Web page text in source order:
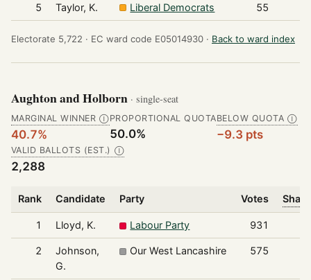
5 Taylor, K. Liberal Democrats 55
Electorate 5,722 · EC ward code E05014930 · Back to ward index
Aughton and Holborn · single-seat
MARGINAL WINNER Ⓘ
40.7%
PROPORTIONAL QUOTA
50.0%
BELOW QUOTA Ⓘ
−9.3 pts
VALID BALLOTS (EST.) Ⓘ
2,288
Rank Candidate Party Votes
1 Lloyd, K. Labour Party 931
2
Johnson,
G.
Our West Lancashire 575